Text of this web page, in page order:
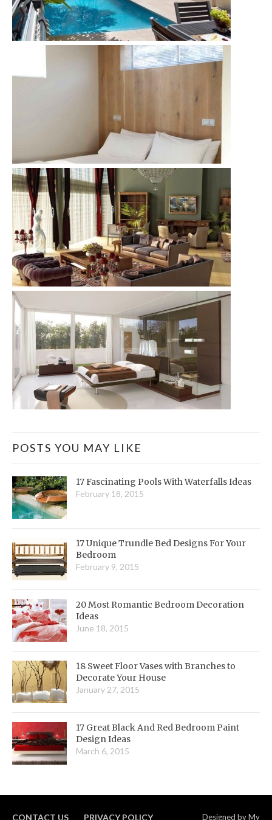
POSTS YOU MAY LIKE
17 Fascinating Pools With Waterfalls Ideas
February 18, 2015
17 Unique Trundle Bed Designs For Your
Bedroom
February 9, 2015
20 Most Romantic Bedroom Decoration
Ideas
June 18, 2015
18 Sweet Floor Vases with Branches to
Decorate Your House
January 27, 2015
17 Great Black And Red Bedroom Paint
Design Ideas
March 6, 2015
CONTACT US PRIVACY POLICY Designed byMy